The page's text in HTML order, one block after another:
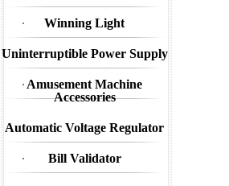
Winning Light
Uninterruptible Power Supply
Amusement Machine
Accessories
Automatic Voltage Regulator
Bill Validator